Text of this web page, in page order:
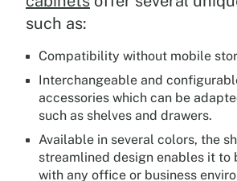
such as:
Compatibility without mobile
Interchangeable and
accessories which can be
such as shelves and drawers.
Available in several colors, the
streamlined design enables it
with any office or business